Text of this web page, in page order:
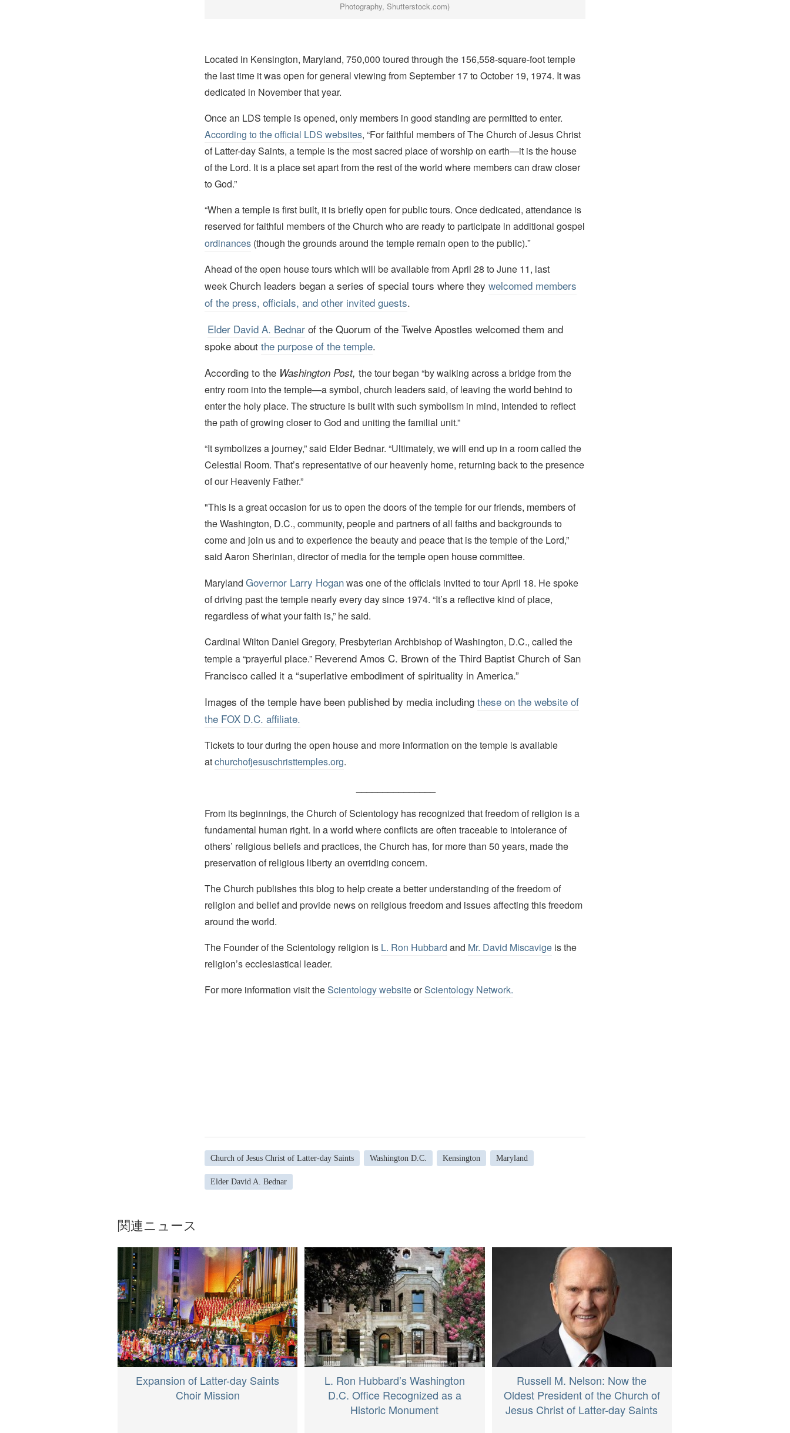
Photography, Shutterstock.com)
Located in Kensington, Maryland, 750,000 toured through the 156,558-square-foot temple
the last time it was open for general viewing from September 17 to October 19, 1974. It was
dedicated in November that year.
Once an LDS temple is opened, only members in good standing are permitted to enter.
According to the official LDS websites, “For faithful members of The Church of Jesus Christ
of Latter-day Saints, a temple is the most sacred place of worship on earth—it is the house
of the Lord. It is a place set apart from the rest of the world where members can draw closer
to God.”
“When a temple is first built, it is briefly open for public tours. Once dedicated, attendance is
reserved for faithful members of the Church who are ready to participate in additional gospel
ordinances(though the grounds around the temple remain open to the public).”
Ahead of the open house tours which will be available from April 28 to June 11, last
weekChurch leaders began a series of special tours where they welcomed members
of the press, officials, and other invited guests.
Elder David A. Bednarof the Quorum of the Twelve Apostles welcomed them and
spoke about the purpose of the temple.
According to the Washington Post, the tour began “by walking across a bridge from the
entry room into the temple—a symbol, church leaders said, of leaving the world behind to
enter the holy place. The structure is built with such symbolism in mind, intended to reflect
the path of growing closer to God and uniting the familial unit.”
“It symbolizes a journey,” said Elder Bednar. “Ultimately, we will end up in a room called the
Celestial Room. That’s representative of our heavenly home, returning back to the presence
of our Heavenly Father.”
"This is a great occasion for us to open the doors of the temple for our friends, members of
the Washington, D.C., community, people and partners of all faiths and backgrounds to
come and join us and to experience the beauty and peace that is the temple of the Lord,”
said Aaron Sherinian, director of media for the temple open house committee.
Maryland Governor Larry Hoganwas one of the officials invited to tour April 18. He spoke
of driving past the temple nearly every day since 1974. “It’s a reflective kind of place,
regardless of what your faith is,” he said.
Cardinal Wilton Daniel Gregory, Presbyterian Archbishop of Washington, D.C., called the
temple a “prayerful place.” Reverend Amos C. Brown of the Third Baptist Church of San
Francisco called it a “superlative embodiment of spirituality in America.”
Images of the temple have been published by media including these on the website of
the FOX D.C. affiliate.
Tickets to tour during the open house and more information on the temple is available
atchurchofjesuschristtemples.org.
From its beginnings, the Church of Scientology has recognized that freedom of religion is a
fundamental human right. In a world where conflicts are often traceable to intolerance of
others’ religious beliefs and practices, the Church has, for more than 50 years, made the
preservation of religious liberty an overriding concern.
The Church publishes this blog to help create a better understanding of the freedom of
religion and belief and provide news on religious freedom and issues affecting this freedom
around the world.
The Founder of the Scientology religion is L. Ron Hubbard and Mr. David Miscavigeis the
religion’s ecclesiastical leader.
For more information visit theScientology websiteorScientology Network.
Church of Jesus Christ of Latter-day Saints Washington D.C. Kensington Maryland
Elder David A. Bednar
関連ニュース
Expansion of Latter-day Saints
Choir Mission
L. Ron Hubbard’s Washington
D.C. Office Recognized as a
Historic Monument
Russell M. Nelson: Now the
Oldest President of the Church of
Jesus Christ of Latter-day Saints